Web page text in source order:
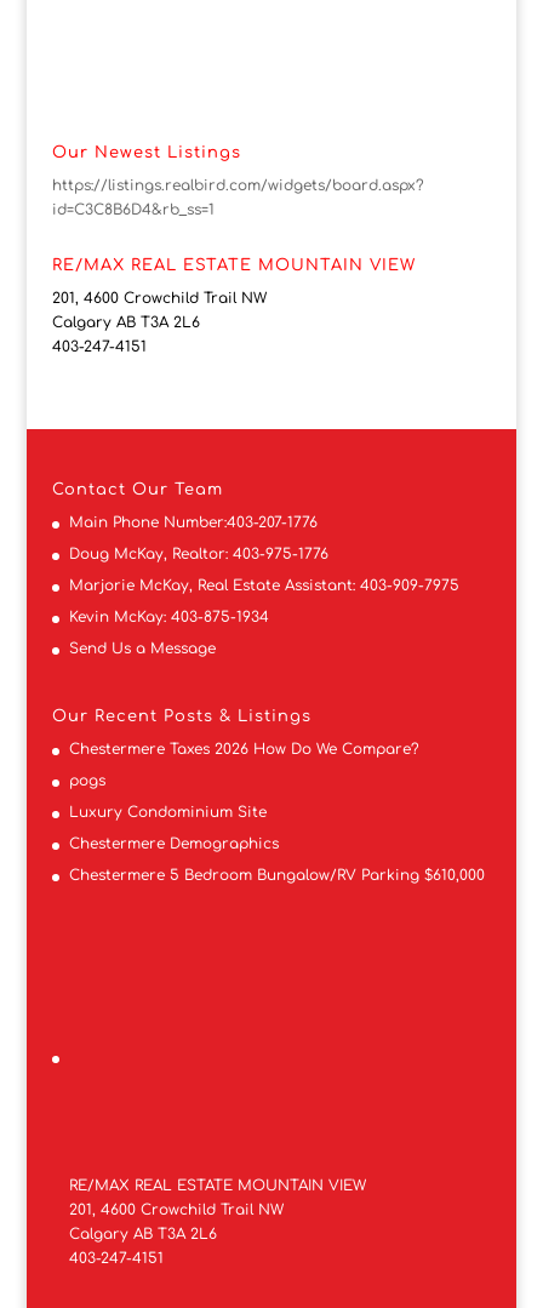
Our Newest Listings
https://listings.realbird.com/widgets/board.aspx?
id=C3C8B6D4&rb_ss=1
RE/MAX REAL ESTATE MOUNTAIN VIEW
201, 4600 Crowchild Trail NW
Calgary AB T3A 2L6
403-247-4151
Contact Our Team
Main Phone Number:403-207-1776
Doug McKay, Realtor: 403-975-1776
Marjorie McKay, Real Estate Assistant: 403-909-7975
Kevin McKay: 403-875-1934
Send Us a Message
Our Recent Posts & Listings
Chestermere Taxes 2026 How Do We Compare?
pogs
Luxury Condominium Site
Chestermere Demographics
Chestermere 5 Bedroom Bungalow/RV Parking $610,000
RE/MAX REAL ESTATE MOUNTAIN VIEW
201, 4600 Crowchild Trail NW
Calgary AB T3A 2L6
403-247-4151